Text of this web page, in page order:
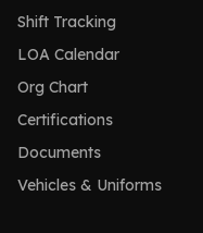
Shift Tracking
LOA Calendar
Org Chart
Certifications
Documents
Vehicles & Uniforms